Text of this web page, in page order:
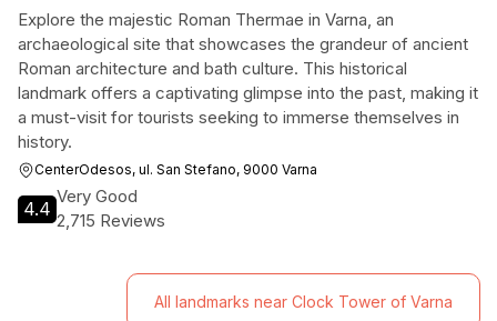
Explore the majestic Roman Thermae in Varna, an
archaeological site that showcases the grandeur of ancient
Roman architecture and bath culture. This historical
landmark offers a captivating glimpse into the past, making it
a must-visit for tourists seeking to immerse themselves in
history.
CenterOdesos, ul. San Stefano, 9000 Varna
4.4
Very Good
2,715 Reviews
All landmarks near Clock Tower of Varna